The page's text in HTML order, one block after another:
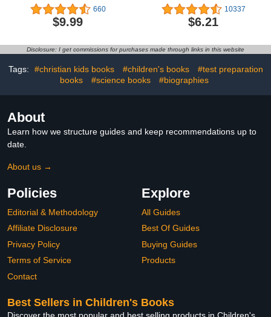
the Dots Puzzles for
Children - Activity Book
for Learning - Age 4-6, 6-
Books for Children)
660
$9.99
and Expanded10337
$6.21
Disclosure: I get commissions for purchases made through links in this website
Tags: #christian kids books #children's books
#test preparation
books
#science books #biographies
About
Learn how we structure guides and keep recommendations up to
date.
About us →
Policies
Editorial & Methodology
Affiliate Disclosure
Privacy Policy
Terms of Service
Contact
Explore
All Guides
Best Of Guides
Buying Guides
Products
Best Sellers in Children's Books
Discover the most popular and best selling products in Children's